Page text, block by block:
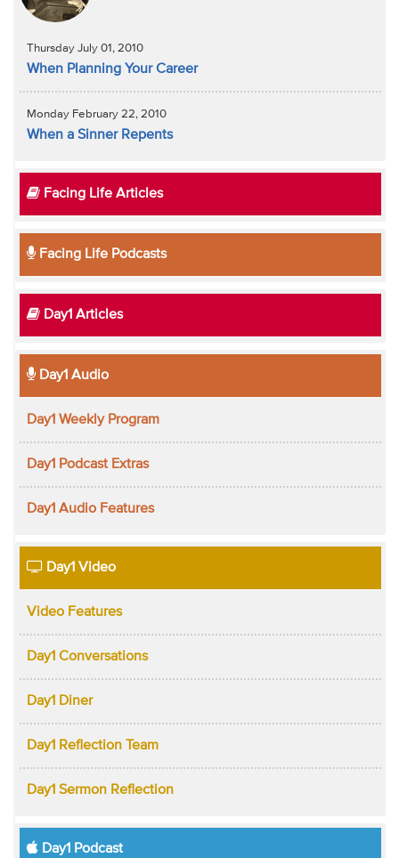
Thursday July 01, 2010
When Planning Your Career
Monday February 22, 2010
When a Sinner Repents
Facing Life Articles
Facing Life Podcasts
Day1 Articles
Day1 Audio
Day1 Weekly Program
Day1 Podcast Extras
Day1 Audio Features
Day1 Video
Video Features
Day1 Conversations
Day1 Diner
Day1 Reflection Team
Day1 Sermon Reflection
Day1 Podcast